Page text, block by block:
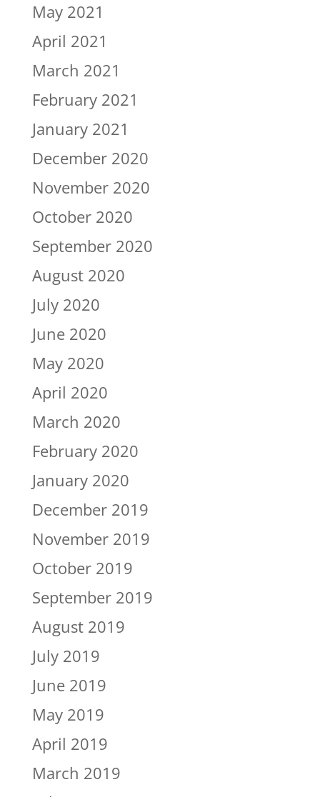
May 2021
April 2021
March 2021
February 2021
January 2021
December 2020
November 2020
October 2020
September 2020
August 2020
July 2020
June 2020
May 2020
April 2020
March 2020
February 2020
January 2020
December 2019
November 2019
October 2019
September 2019
August 2019
July 2019
June 2019
May 2019
April 2019
March 2019